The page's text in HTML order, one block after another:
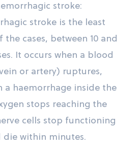
stroke:
stroke is the least
cases, between 10 and
It occurs when a blood
or artery) ruptures,
a haemorrhage inside the
stops reaching the
cells stop functioning
die within minutes.